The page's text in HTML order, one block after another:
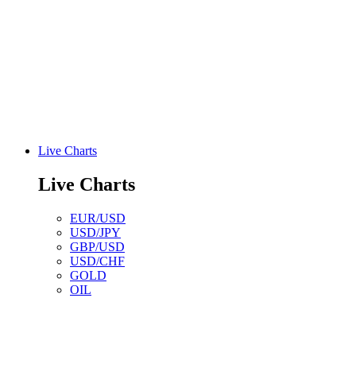
Live Charts
Live Charts
EUR/USD
USD/JPY
GBP/USD
USD/CHF
GOLD
OIL